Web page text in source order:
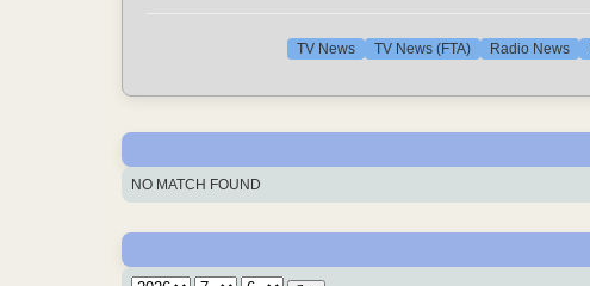
TV News TV News (FTA) Radio News
NO MATCH FOUND